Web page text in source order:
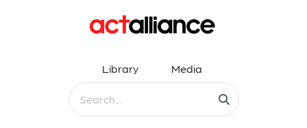
Library Media